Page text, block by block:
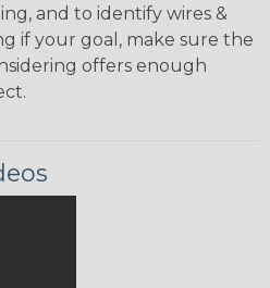
and to identify wires &
if your goal, make sure the
offers enough